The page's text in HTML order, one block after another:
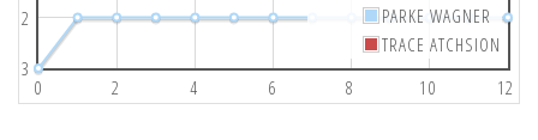
0 2 4 6 8 10 12
2
3
PARKE WAGNER
TRACE ATCHSION